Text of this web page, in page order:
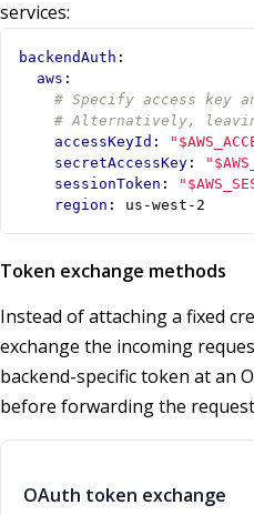
services:
backendAuth :
aws :
# Specify access key
# Alternatively,
accessKeyId :
secretAccessKey :
sessionToken :
region : us-west-2
Token exchange methods
Instead of attaching a fixed
exchange the incoming
backend-specific token at an
before forwarding the
OAuth token exchange